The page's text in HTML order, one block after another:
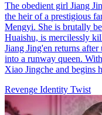
The obedient girl Jiang
the heir of a prestigious
Mengyi. She is brutally
Huaishu, is mercilessly
Jiang Jing'en returns
into a runway queen.
Xiao Jingche and begins
Revenge Identity Twist